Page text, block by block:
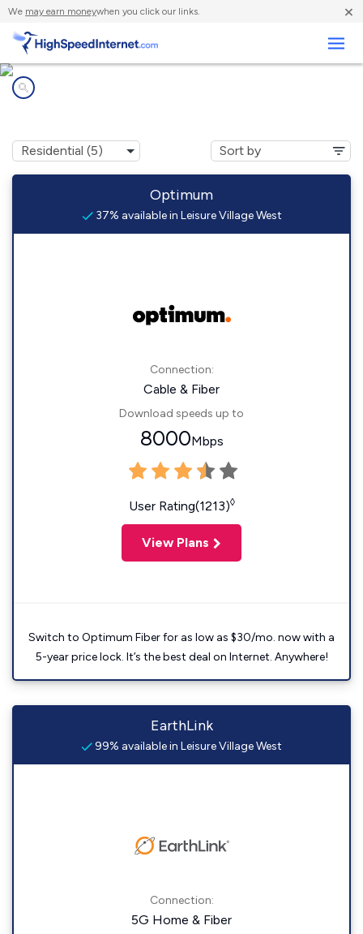
We may earn moneywhen you click our links. ×
Optimum
37% available in Leisure Village West
Connection:
Cable & Fiber
Download speeds up to
8000Mbps
User Rating(1213)◊
View Plans
Switch to Optimum Fiber for as low as $30/mo. now with a
5-year price lock. It’s the best deal on Internet. Anywhere!
EarthLink
99% available in Leisure Village West
Connection:
5G Home & Fiber